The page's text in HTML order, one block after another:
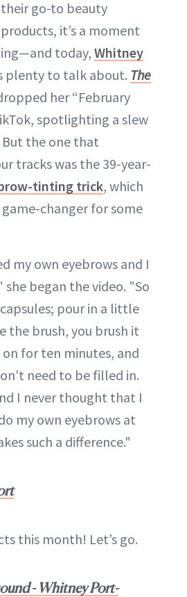
their go-to beauty
products, it’s a moment
today, Whitney
plenty to talk about. The
her “February
spotlighting a slew
But the one that
tracks was the 39-year-
tinting trick, which
changer for some
my own eyebrows and I
she began the video. "So
pour in a little
the brush, you brush it
for ten minutes, and
need to be filled in.
I never thought that I
my own eyebrows at
such a difference."
this month! Let’s go.
- Whitney Port-